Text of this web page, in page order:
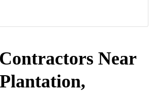
Near
Plantation,